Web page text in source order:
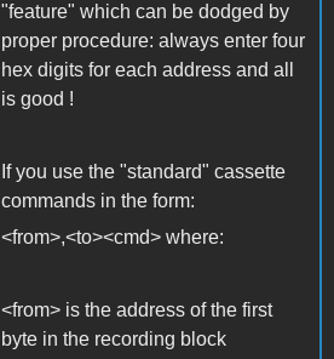
"feature" which can be dodged by
proper procedure: always enter four
hex digits for each address and all
is good !
If you use the "standard" cassette
commands in the form:
<from>,<to><cmd> where:
<from> is the address of the first
byte in the recording block